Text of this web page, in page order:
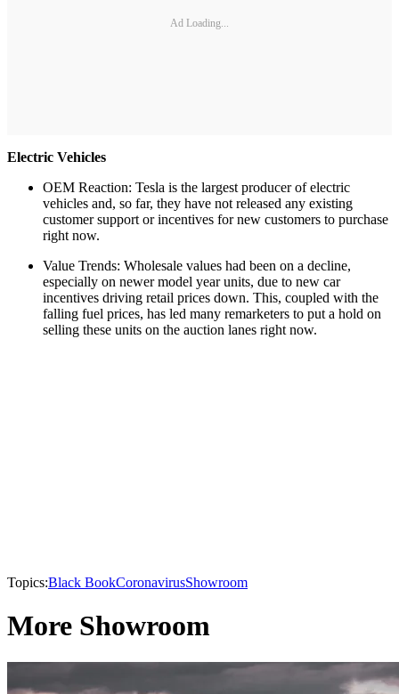
Ad Loading...
Electric Vehicles
OEM Reaction: Tesla is the largest producer of electric
vehicles and, so far, they have not released any existing
customer support or incentives for new customers to purchase
right now.
Value Trends: Wholesale values had been on a decline,
especially on newer model year units, due to new car
incentives driving retail prices down. This, coupled with the
falling fuel prices, has led many remarketers to put a hold on
selling these units on the auction lanes right now.
Topics:Black BookCoronavirusShowroom
More Showroom